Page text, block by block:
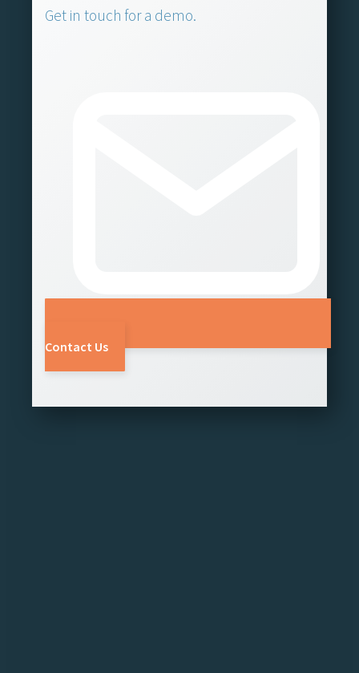
Get in touch for a demo.
Contact Us